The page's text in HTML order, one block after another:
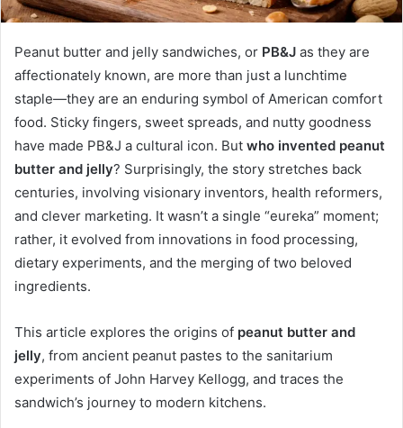
Peanut butter and jelly sandwiches, or PB&J as they are
affectionately known, are more than just a lunchtime
staple—they are an enduring symbol of American comfort
food. Sticky fingers, sweet spreads, and nutty goodness
have made PB&J a cultural icon. But who invented peanut
butter and jelly? Surprisingly, the story stretches back
centuries, involving visionary inventors, health reformers,
and clever marketing. It wasn’t a single “eureka” moment;
rather, it evolved from innovations in food processing,
dietary experiments, and the merging of two beloved
ingredients.
This article explores the origins of peanut butter and
jelly, from ancient peanut pastes to the sanitarium
experiments of John Harvey Kellogg, and traces the
sandwich’s journey to modern kitchens.